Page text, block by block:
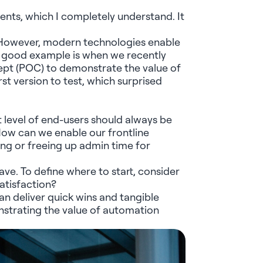
, which I completely understand. It
modern technologies enable
example is when we recently
(POC) to demonstratethe value of
version to test, which surprised
of end-users should always be
can we enable our frontline
or freeing up admin time for
To define where to start, consider
deliver quick wins and tangible
the value of automation